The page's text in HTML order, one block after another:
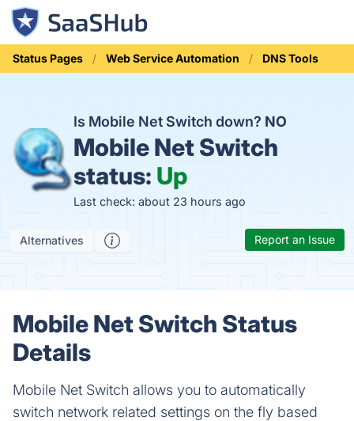
Status Pages Web Service Automation DNS Tools
Is Mobile Net Switch down? NO
Mobile Net Switch
status: Up
Last check: about 23 hours ago
Alternatives Report an Issue
Mobile Net Switch Status
Details
Mobile Net Switch allows you to automatically
switch network related settings on the fly based